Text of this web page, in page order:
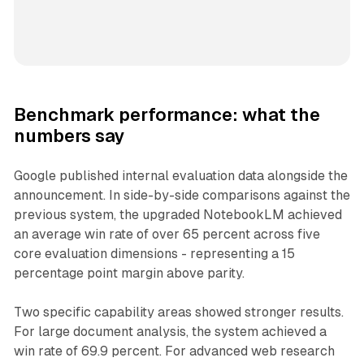
Benchmark performance: what the
numbers say
Google published internal evaluation data alongside the
announcement. In side-by-side comparisons against the
previous system, the upgraded NotebookLM achieved
an average win rate of over 65 percent across five
core evaluation dimensions - representing a 15
percentage point margin above parity.
Two specific capability areas showed stronger results.
For large document analysis, the system achieved a
win rate of 69.9 percent. For advanced web research